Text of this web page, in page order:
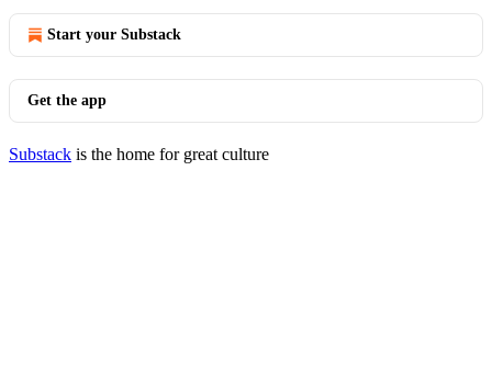
Start your Substack
Get the app
Substack is the home for great culture